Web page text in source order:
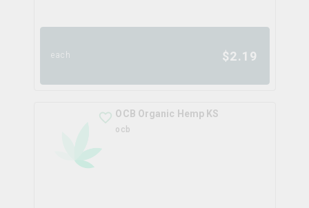
each $2.19
OCB Organic Hemp KS
ocb